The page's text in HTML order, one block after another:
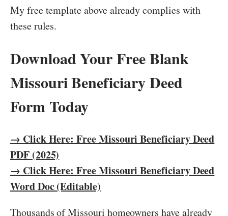
My free template above already complies with
these rules.
Download Your Free Blank
Missouri Beneficiary Deed
Form Today
→ Click Here: Free Missouri Beneficiary Deed
PDF (2025)
→ Click Here: Free Missouri Beneficiary Deed
Word Doc (Editable)
Thousands of Missouri homeowners have already